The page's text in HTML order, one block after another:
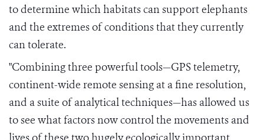
to determine which habitats can support elephants
and the extremes of conditions that they currently
can tolerate.
"Combining three powerful tools—GPS telemetry,
continent-wide remote sensing at a fine resolution,
and a suite of analytical techniques—has allowed us
to see what factors now control the movements and